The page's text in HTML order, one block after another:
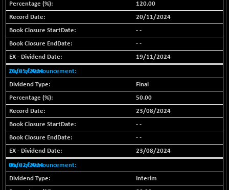
BSE150MC
17203.38
-3.88
BSE200
11528.92
+ 13.16
BSE200EQUALW
13931.81
+ 5.68
BSE250LMC
10982.33
BSE250SC
7231.49
BSE400MSC
12865.1
BSE500
37114.7
120.00
20/11/2024
- -
- -
19/11/2024
21/05/2024
Final
50.00
23/08/2024
- -
- -
23/08/2024
05/02/2024
Interim